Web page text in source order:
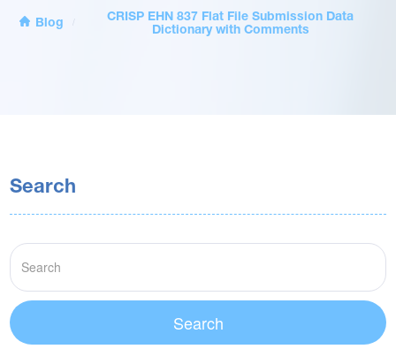
Blog
CRISP EHN 837 Flat File Submission Data
Dictionary with Comments
Search